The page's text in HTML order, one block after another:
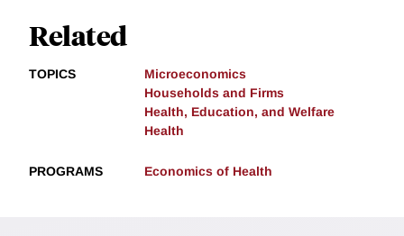
Related
TOPICS
Microeconomics
Households and Firms
Health, Education, and Welfare
Health
PROGRAMS Economics of Health